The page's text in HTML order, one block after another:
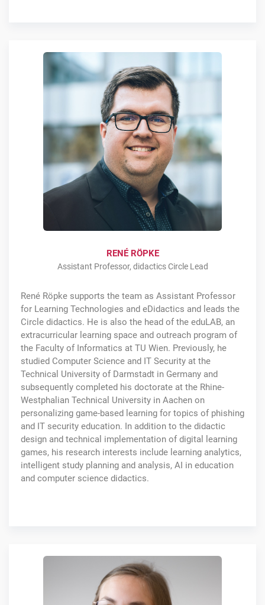
RENÉ RÖPKE
Assistant Professor, didactics Circle Lead
René Röpke supports the team as Assistant Professor
for Learning Technologies and eDidactics and leads the
Circle didactics. He is also the head of the eduLAB, an
extracurricular learning space and outreach program of
the Faculty of Informatics at TU Wien. Previously, he
studied Computer Science and IT Security at the
Technical University of Darmstadt in Germany and
subsequently completed his doctorate at the Rhine-
Westphalian Technical University in Aachen on
personalizing game-based learning for topics of phishing
and IT security education. In addition to the didactic
design and technical implementation of digital learning
games, his research interests include learning analytics,
intelligent study planning and analysis, AI in education
and computer science didactics.